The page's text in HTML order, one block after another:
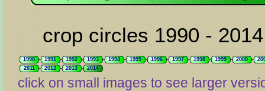
crop circles 1990 - 2014
1990 1991 1992 1993 1994 1995 1996 1997 1998 1999 2000
2011
2012 2013 2014
click on small images to see larger